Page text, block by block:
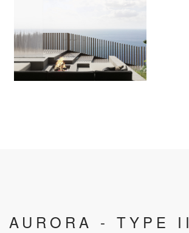
AURORA - TYPE II